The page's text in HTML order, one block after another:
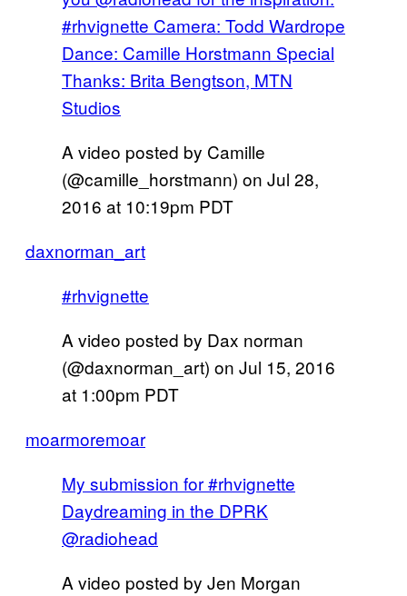
#rhvignette Camera: Todd Wardrope
Dance: Camille Horstmann Special
Thanks: Brita Bengtson, MTN
Studios
A video posted by Camille
(@camille_horstmann) on Jul 28,
2016 at 10:19pm PDT
daxnorman_art
#rhvignette
A video posted by Dax norman
(@daxnorman_art) on Jul 15, 2016
at 1:00pm PDT
moarmoremoar
My submission for #rhvignette
Daydreaming in the DPRK
@radiohead
A video posted by Jen Morgan